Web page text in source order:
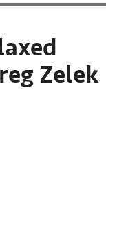
Zelek